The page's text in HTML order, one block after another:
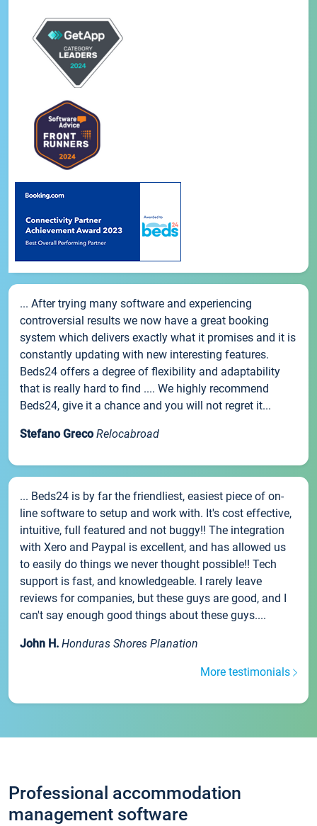
... After trying many software and experiencing
controversial results we now have a great booking
system which delivers exactly what it promises and it is
constantly updating with new interesting features.
Beds24 offers a degree of flexibility and adaptability
that is really hard to find .... We highly recommend
Beds24, give it a chance and you will not regret it...
Stefano Greco Relocabroad
... Beds24 is by far the friendliest, easiest piece of on-
line software to setup and work with. It's cost effective,
intuitive, full featured and not buggy!! The integration
with Xero and Paypal is excellent, and has allowed us
to easily do things we never thought possible!! Tech
support is fast, and knowledgeable. I rarely leave
reviews for companies, but these guys are good, and I
can't say enough good things about these guys....
John H. Honduras Shores Planation
More testimonials
Professional accommodation
management software